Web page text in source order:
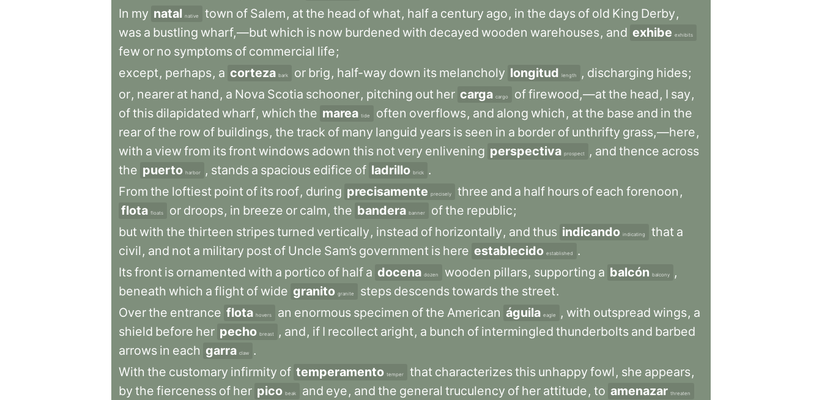
In my natal native town of Salem, atthe head of what, half a century ago, in the days of old King Derby,
was a bustling wharf,—but which is now burdened with decayed wooden warehouses, and exhibe exhibits
few or no symptoms of commercial life;
except, perhaps, a corteza bark or brig, half-way down its melancholy longitud length , discharging hides;
or, nearer at hand, a Nova Scotia schooner, pitching out her carga cargo offirewood,—atthe head, I say,
ofthis dilapidated wharf, which the marea tide often overflows, and along which , atthe base and in the
rear ofthe row of buildings, the track of many languid years is seen in a border of unthrifty grass,—here,
with a viewfrom itsfront windows adown this not very enlivening perspectiva prospect , and thence across
the puerto harbor , stands a spacious edifice of ladrillo brick
.
From the loftiest point of its roof, during precisamente precisely three and a half hours of each forenoon ,
flota floats or droops, in breeze or calm, the bandera banner ofthe republic;
but with the thirteen stripesturned vertically, instead of horizontally, and thus indicando indicating that a
civil , and not a military post of Uncle Sam’s government is here establecido established
.
Itsfront is ornamented with a portico of half a docena dozen wooden pillars, supporting a balcón balcony
,
beneath which a flight of wide granito granite steps descendstowardsthe street.
Overthe entrance flota hovers an enormous specimen ofthe American águila eagle , with outspread wings, a
shield before her pecho breast , and, if I recollect aright, a bunch of intermingled thunderbolts and barbed
arrows in each garra claw
.
With the customary infirmity of temperamento temper that characterizesthis unhappy fowl , she appears,
by the fierceness of her pico beak and eye, and the general truculency of her attitude, to amenazar threaten